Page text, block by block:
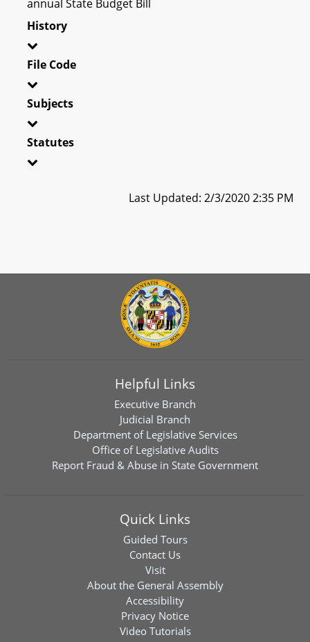
annual State Budget Bill
History
File Code
Subjects
Statutes
Last Updated: 2/3/2020 2:35 PM
Helpful Links
Executive Branch
Judicial Branch
Department of Legislative Services
Office of Legislative Audits
Report Fraud & Abuse in State Government
Quick Links
Guided Tours
Contact Us
Visit
About the General Assembly
Accessibility
Privacy Notice
Video Tutorials